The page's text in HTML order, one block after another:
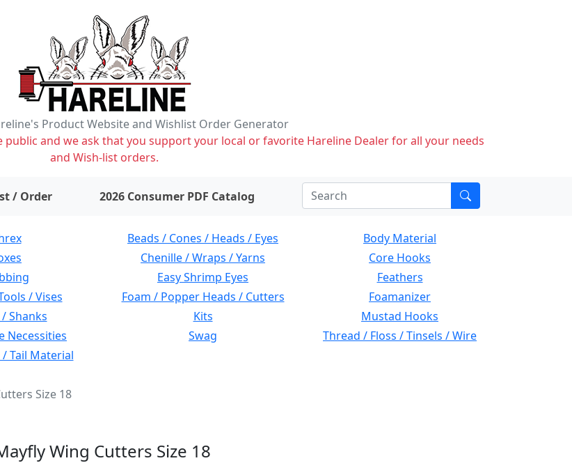
Product Website and Wishlist Order Generator
and we ask that you support your local or favorite Hareline Dealer for all your needs
and Wish-list orders.
/ Order items on wishlist2026 Consumer PDF Catalog
Beads / Cones / Heads / Eyes
Body Material
Chenille / Wraps / Yarns
Core Hooks
Easy Shrimp Eyes
Feathers
/ Vises Foam / Popper Heads / Cutters
Foamanizer
Shanks Kits
Mustad Hooks
Necessities Swag
Thread / Floss / Tinsels / Wire
Tail Material
Size 18
Wing Cutters Size 18